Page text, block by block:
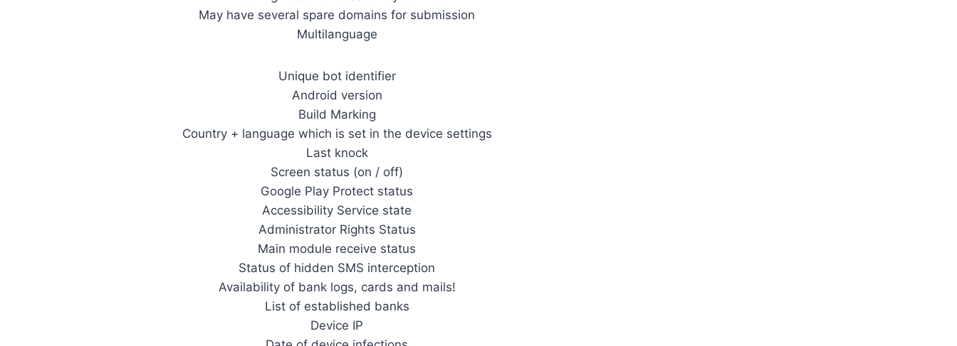
May have several spare domains for submission
Multilanguage
Unique bot identifier
Android version
Build Marking
Country + language which is set in the device settings
Last knock
Screen status (on / off)
Google Play Protect status
Accessibility Service state
Administrator Rights Status
Main module receive status
Status of hidden SMS interception
Availability of bank logs, cards and mails!
List of established banks
Device IP